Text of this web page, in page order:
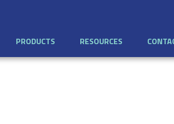
PRODUCTS RESOURCES